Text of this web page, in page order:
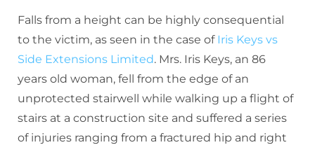
Falls from a height can be highly consequential
to the victim, as seen in the case ofIris Keys vs
Side Extensions Limited. Mrs. Iris Keys, an 86
years old woman, fell from the edge of an
unprotected stairwell while walking up a flight of
stairs at a construction site and suffered a series
of injuries ranging from a fractured hip and right